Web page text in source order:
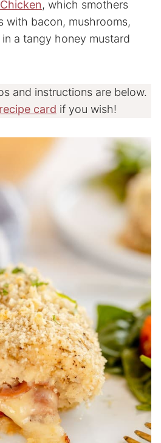
, which smothers
with bacon, mushrooms,
a tangy honey mustard
and instructions are below.
card if you wish!